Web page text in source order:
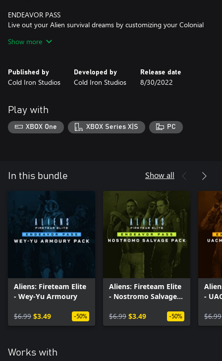
ENDEAVOR PASS
Live out your Alien survival dreams by customizing your Colonial
top armor! Or maybe you’re looking for a change of pace. Why
threat? The Endeavor Pass grants you four packed DLCs with
over 80 cosmetic items to cater to your specific style.
Sport the classic look with 12 cosmetic items inspired by the
nostalgic Aliens cinematic experiences we’ve all fallen in love with
over the years. This one will make even the most hardened
Show more
Published by
Cold Iron Studios
Developed by
Cold Iron Studios
Release date
8/30/2022
Play with
XBOX One XBOX Series X|S PC
In this bundle Show all
Aliens: Fireteam Elite
- Wey-Yu Armoury
$6.99 $3.49 -50%
Aliens: Fireteam Elite
- Nostromo Salvage
$6.99 $3.49 -50%
-
$6.99
Works with